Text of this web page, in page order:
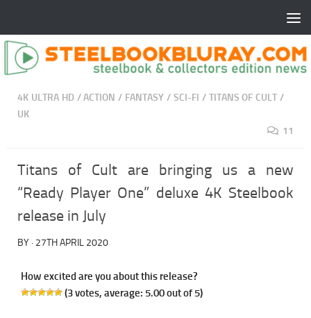
4K ULTRA HD / ACTION / FANTASY / SCI-FI / TITANS OF CULT /
UK
11
Titans of Cult are bringing us a new
“Ready Player One” deluxe 4K Steelbook
release in July
BY · 27TH APRIL 2020
How excited are you about this release?
(3votes, average: 5.00out of 5)